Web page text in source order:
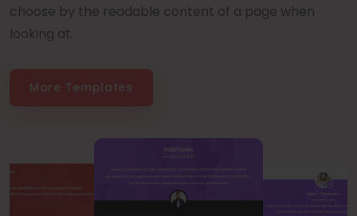
choose by the readable content of a page when
looking at.
More Templates